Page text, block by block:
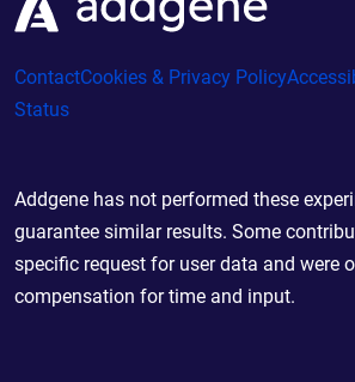
ContactCookies & Privacy Policy
Status
Addgene has not performed these
guarantee similar results. Some
specific request for user data and were
compensation for time and input.